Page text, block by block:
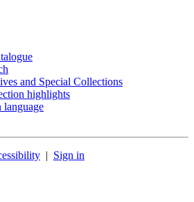
and Special Collections
highlights
language
| Sign in